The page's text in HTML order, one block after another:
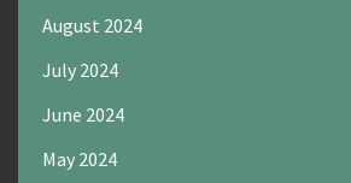
August 2024
July 2024
June 2024
May 2024